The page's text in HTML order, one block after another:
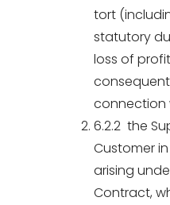
tort
statutory
loss of
connection
6.2.2 the
Customer
arising
Contract,